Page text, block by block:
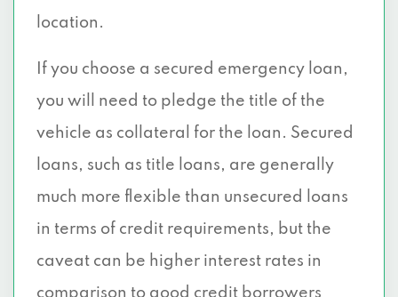
location.
If you choose a secured emergency loan,
you will need to pledge the title of the
vehicle as collateral for the loan. Secured
loans, such as title loans, are generally
much more flexible than unsecured loans
in terms of credit requirements, but the
caveat can be higher interest rates in
comparison to good credit borrowers